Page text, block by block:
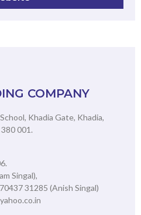
COMPANY
Khadia Gate, Khadia,
001.
Singal),
31285 (Anish Singal)